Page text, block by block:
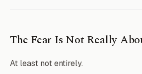
The Fear Is Not Really
At least not entirely.